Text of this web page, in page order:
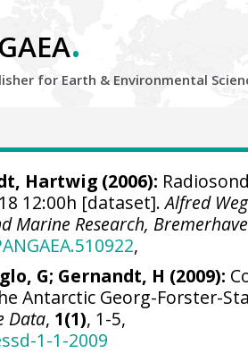
.
for Earth & Environmental
Hartwig(2006):
12:00h [dataset].Alfred
Marine Research,
,
G; Gernandt, H (2009):
Antarctic Georg-Forster-
Data, 1(1), 1-5,
1-1-2009